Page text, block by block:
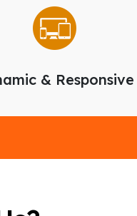
& Responsive